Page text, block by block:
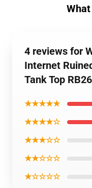
4 reviews for
Internet
Tank Top
★★★★★
★★★★☆
★★★☆☆
★★☆☆☆
★☆☆☆☆